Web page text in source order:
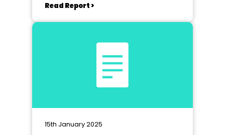
Read Report >
15th January 2025